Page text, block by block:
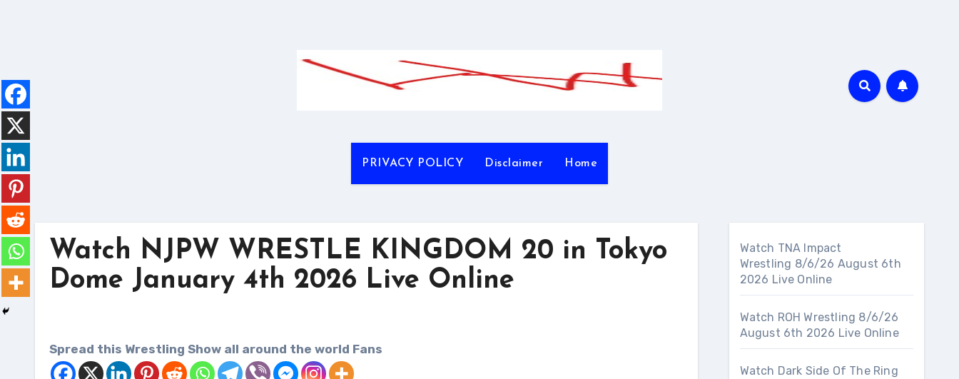
PRIVACY POLICY Disclaimer Home
Watch NJPW WRESTLE KINGDOM 20 in Tokyo
Dome January 4th 2026 Live Online
Spread this Wrestling Show all around the world Fans
Watch TNA Impact
Wrestling 8/6/26 August 6th
2026 Live Online
Watch ROH Wrestling 8/6/26
August 6th 2026 Live Online
Watch Dark Side Of The Ring